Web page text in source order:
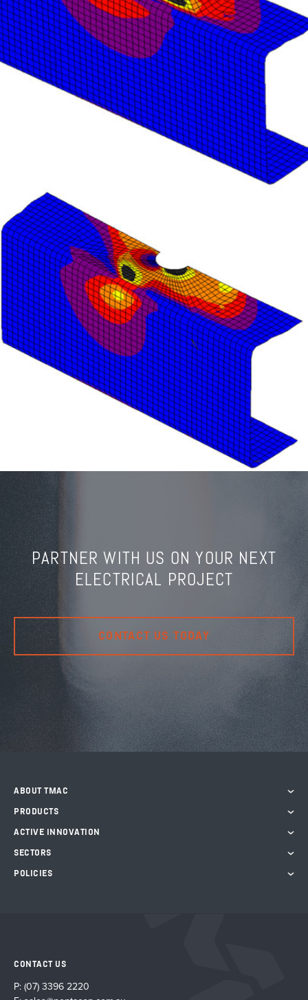
PARTNER WITH US ON YOUR NEXT
ELECTRICAL PROJECT
CONTACT US TODAY
ABOUT TMAC
PRODUCTS
ACTIVE INNOVATION
SECTORS
POLICIES
CONTACT US
P: (07) 3396 2220